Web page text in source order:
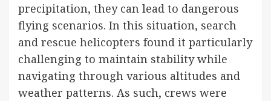
precipitation, they can lead to dangerous
flying scenarios. In this situation, search
and rescue helicopters found it particularly
challenging to maintain stability while
navigating through various altitudes and
weather patterns. As such, crews were